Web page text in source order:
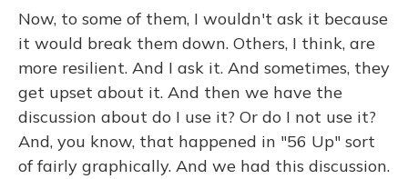
Now, to some of them, I wouldn't ask it because
it would break them down. Others, I think, are
more resilient. And I ask it. And sometimes, they
get upset about it. And then we have the
discussion about do I use it? Or do I not use it?
And, you know, that happened in "56 Up" sort
of fairly graphically. And we had this discussion.